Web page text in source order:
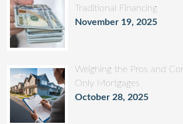
Traditional Financing
November 19, 2025
Weighing the Pros and
Only Mortgages
October 28, 2025